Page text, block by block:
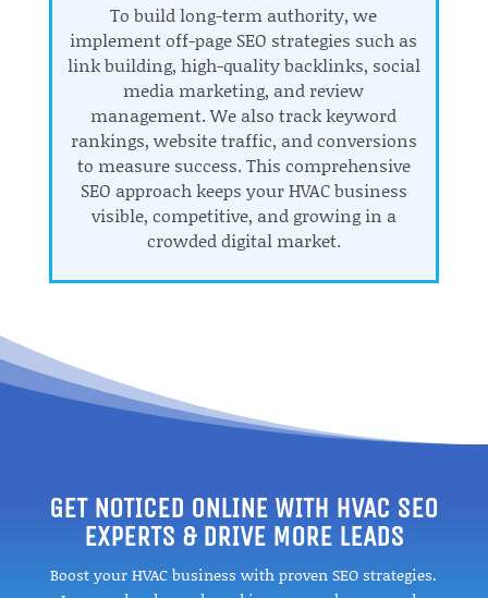
To build long-term authority, we
implement off-page SEO strategies such as
link building, high-quality backlinks, social
media marketing, and review
management. We also track keyword
rankings, website traffic, and conversions
to measure success. This comprehensive
SEO approach keeps your HVAC business
visible, competitive, and growing in a
crowded digital market.
GET NOTICED ONLINE WITH HVAC SEO
EXPERTS & DRIVE MORE LEADS
Boost your HVAC business with proven SEO strategies.